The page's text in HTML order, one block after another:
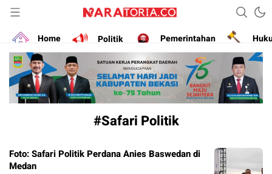
naratoria.co
Narasikan Fakta dan Data
Home
Politik Pemerintahan
#Safari Politik
Foto: Safari Politik Perdana Anies Baswedan di
Medan